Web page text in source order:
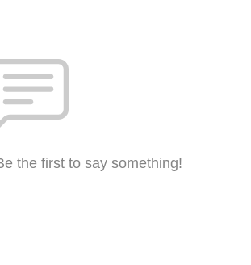
the first to say something!